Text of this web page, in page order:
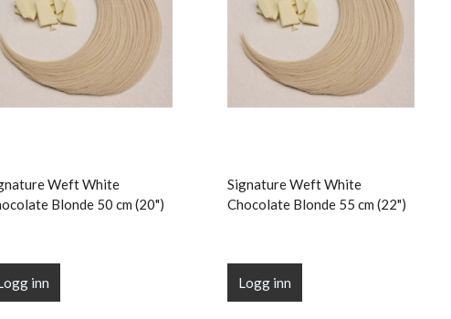
Weft White
Blonde 50 cm (20")
inn
Signature Weft White
Chocolate Blonde 55 cm (22")
Logg inn